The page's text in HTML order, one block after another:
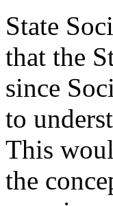
State
that the
since
to
This
the